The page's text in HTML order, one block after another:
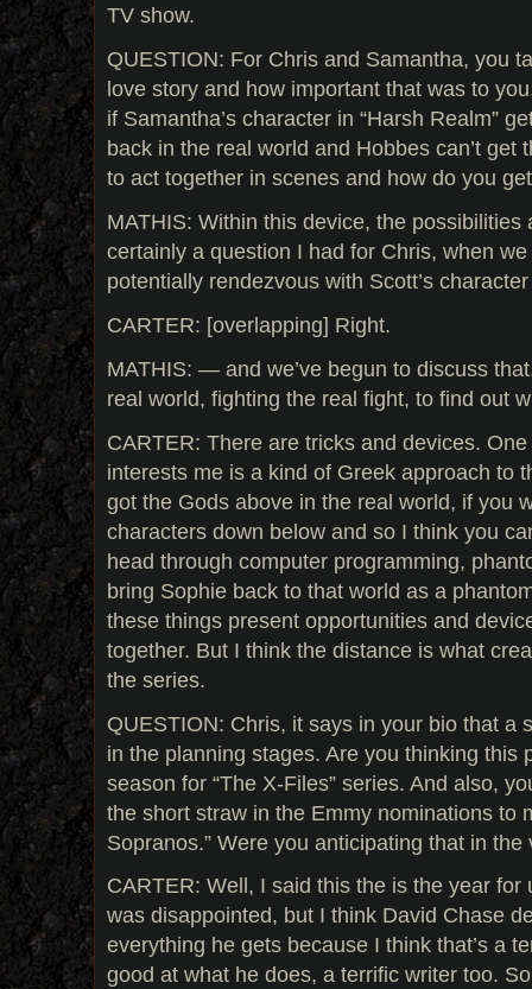
TV show.
QUESTION: For Chris and Samantha, you
love story and how important that was to
if Samantha’s character in “Harsh Realm”
back in the real world and Hobbes can’t get
to act together in scenes and how do you
MATHIS: Within this device, the possibilities
certainly a question I had for Chris, when
potentially rendezvous with Scott’s
CARTER: [overlapping] Right.
MATHIS: — and we’ve begun to discuss
real world, fighting the real fight, to find out
CARTER: There are tricks and devices.
interests me is a kind of Greek approach to
got the Gods above in the real world, if you
characters down below and so I think you
head through computer programming,
bring Sophie back to that world as a
these things present opportunities and
together. But I think the distance is what
the series.
QUESTION: Chris, it says in your bio that a
in the planning stages. Are you thinking this
season for “The X-Files” series. And also,
the short straw in the Emmy nominations to
Sopranos.” Were you anticipating that in the
CARTER: Well, I said this the is the year for
was disappointed, but I think David Chase
everything he gets because I think that’s a
good at what he does, a terrific writer too.